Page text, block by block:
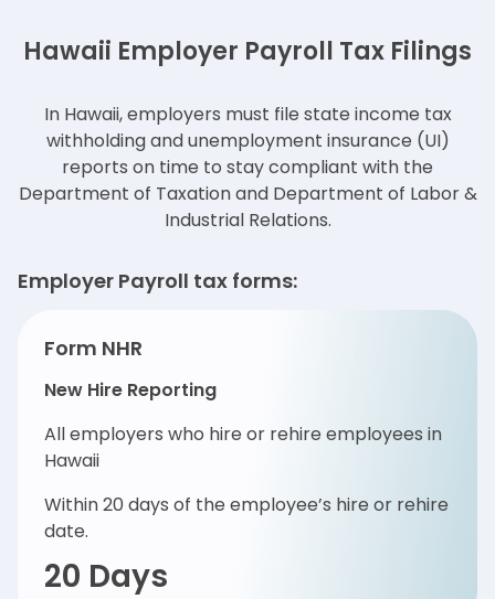
Hawaii Employer Payroll Tax Filings
In Hawaii, employers must file state income tax
withholding and unemployment insurance (UI)
reports on time to stay compliant with the
Department of Taxation and Department of Labor &
Industrial Relations.
Employer Payroll tax forms:
Form NHR
New Hire Reporting
All employers who hire or rehire employees in
Hawaii
Within 20 days of the employee’s hire or rehire
date.
20 Days